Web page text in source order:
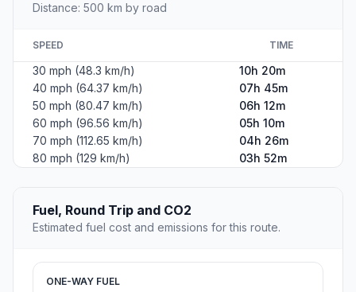
Distance: 500 km by road
SPEED TIME
30 mph (48.3 km/h)
10h 20m
40 mph (64.37 km/h)
07h 45m
50 mph (80.47 km/h)
06h 12m
60 mph (96.56 km/h)
05h 10m
70 mph (112.65 km/h)
04h 26m
80 mph (129 km/h)
03h 52m
Fuel, Round Trip and CO2
Estimated fuel cost and emissions for this route.
ONE-WAY FUEL